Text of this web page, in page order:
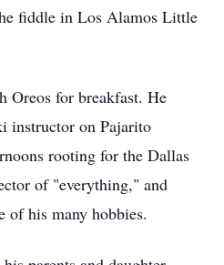
fiddle in Los Alamos Little
Oreos for breakfast. He
instructor on Pajarito
rooting for the Dallas
of "everything," and
of his many hobbies.